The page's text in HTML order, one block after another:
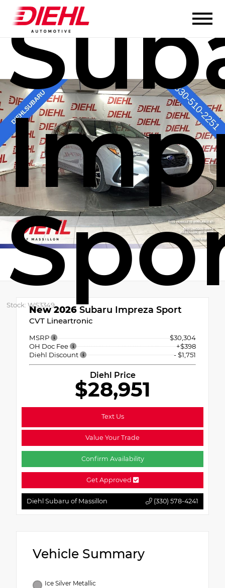
Stock: WS3349
New 2026 Subaru Impreza Sport
CVT Lineartronic
MSRP
$30,304
OH Doc Fee
+$398
Diehl Discount
- $1,751
Diehl Price
$28,951
Text Us
Value Your Trade
Confirm Availability
Get Approved
Diehl Subaru of Massillon (330) 578-4241
Vehicle Summary
Ice Silver Metallic